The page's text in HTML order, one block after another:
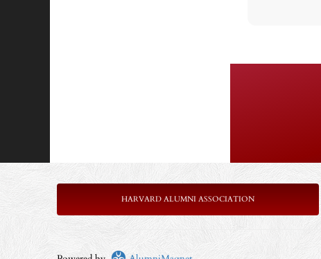
HARVARD ALUMNI ASSOCIATION